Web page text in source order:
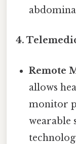
4.
Remote
allows
monitor
wearable